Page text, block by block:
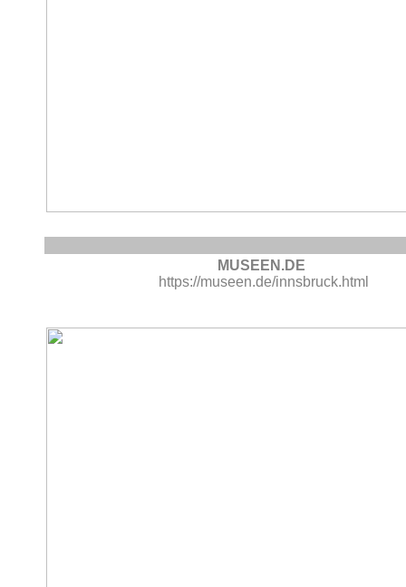
MUSEEN.DE
https://museen.de/innsbruck.html